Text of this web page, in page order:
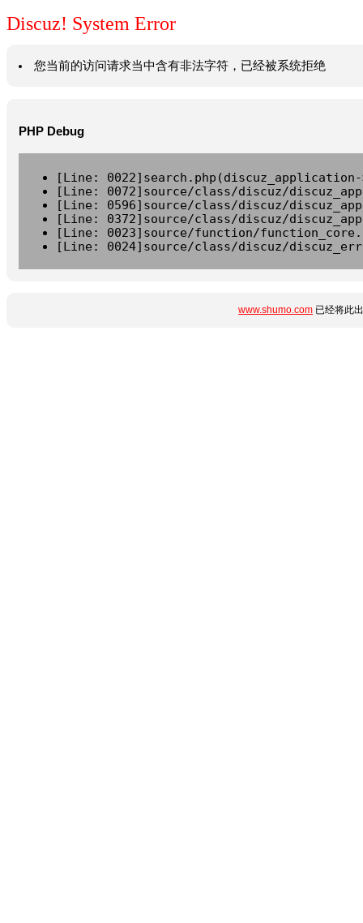
Discuz! System Error
您当前的访问请求当中含有非法字符，已经被系统拒绝
PHP Debug
[Line:
[Line: 0072]source/class/discuz/
[Line: 0596]source/class/discuz/
[Line: 0372]source/class/discuz/
[Line: 0023]source/function/
[Line: 0024]source/class/discuz/
www.shumo.com 已经将此